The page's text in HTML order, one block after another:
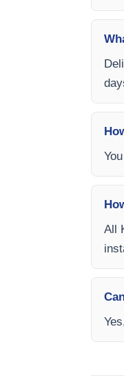
All